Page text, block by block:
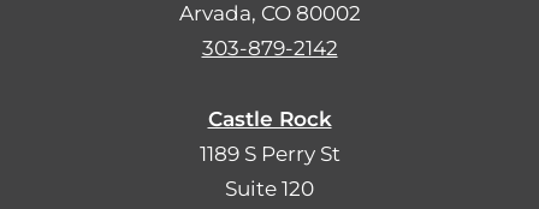
Arvada, CO 80002
303-879-2142
Castle Rock
1189 S Perry St
Suite 120